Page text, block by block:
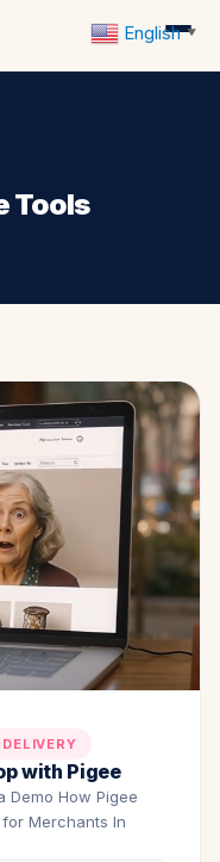
Tools
with Pigee
Demo How Pigee
Merchants In
English ▼